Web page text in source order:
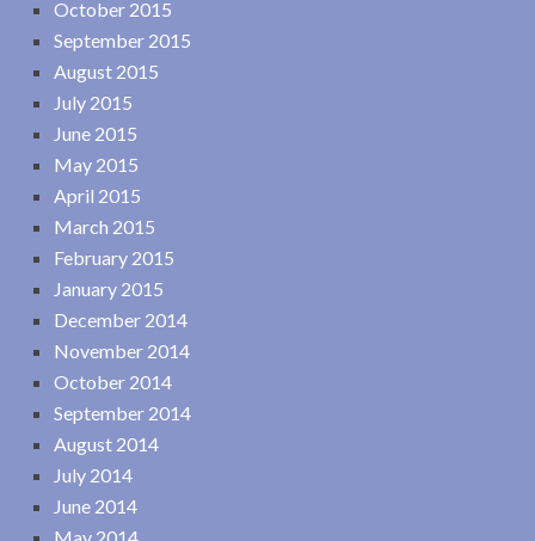
October 2015
September 2015
August 2015
July 2015
June 2015
May 2015
April 2015
March 2015
February 2015
January 2015
December 2014
November 2014
October 2014
September 2014
August 2014
July 2014
June 2014
May 2014